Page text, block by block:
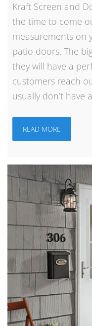
Kraft Screen and
the time to come
measurements on
patio doors. The
they will have a
customers reach
usually don’t have
READ MORE